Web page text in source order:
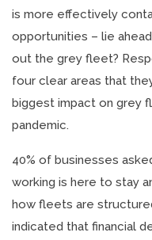
is more effectively
opportunities – lie
out the grey fleet?
four clear areas that
biggest impact on grey
pandemic.
40% of businesses
working is here to stay
how fleets are
indicated that financial